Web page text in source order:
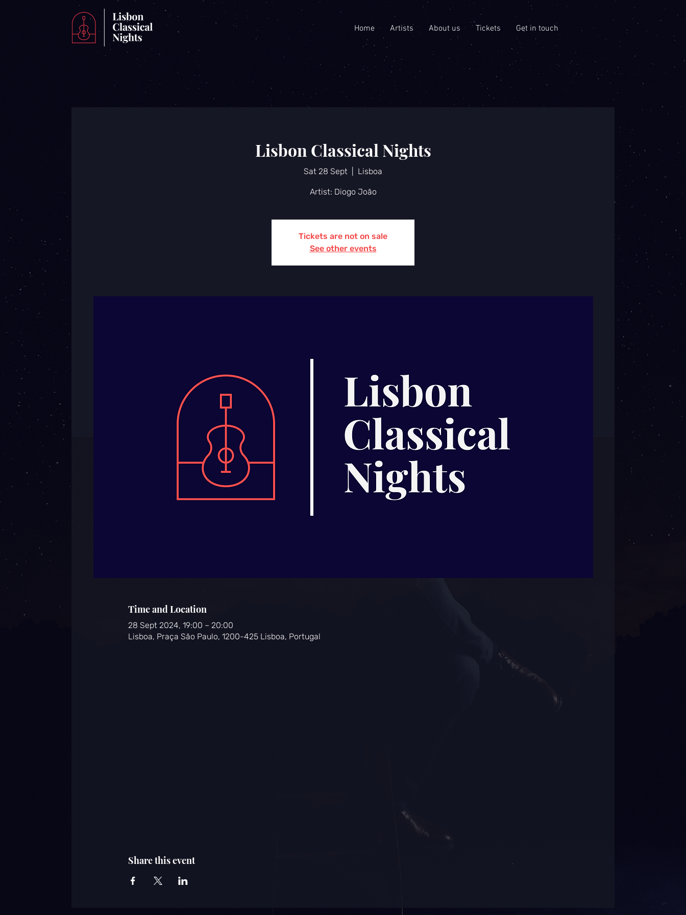
Home Artists About us Tickets Get in touch
Lisbon Classical Nights
Sat 28 Sept Lisboa
Artist: Diogo João
Tickets are not on sale
See other events
Time and Location
28 Sept 2024, 19:00 – 20:00
Lisboa, Praça São Paulo, 1200-425 Lisboa, Portugal
Share this event